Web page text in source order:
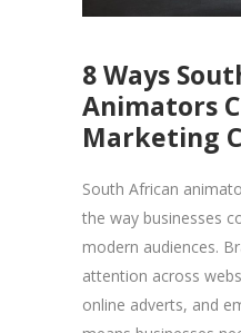
8 Ways
Animators
Marketing
South African
the way businesses
modern audiences.
attention across
online adverts, and